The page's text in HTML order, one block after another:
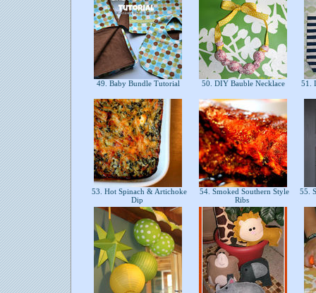
49. Baby Bundle Tutorial 50. DIY Bauble Necklace 51.
53. Hot Spinach & Artichoke
Dip
54. Smoked Southern Style
Ribs
55.